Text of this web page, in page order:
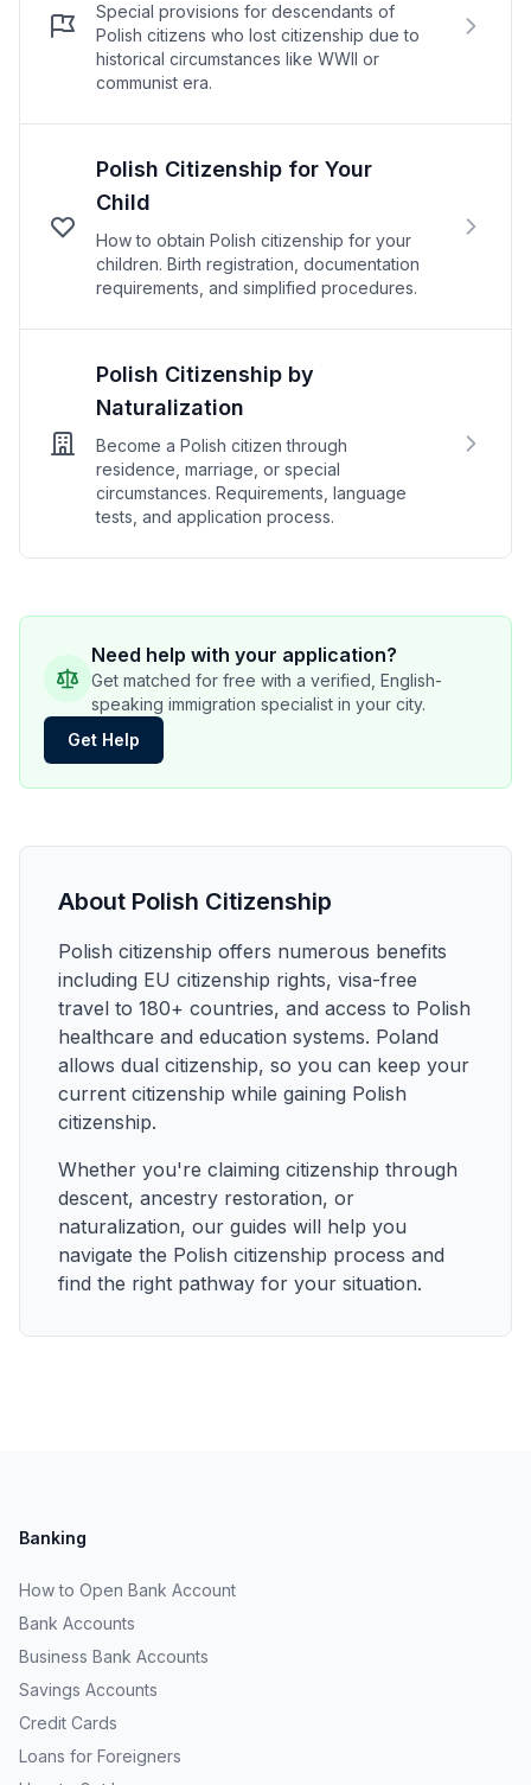
Special provisions for descendants of
Polish citizens who lost citizenship due to
historical circumstances like WWII or
communist era.
Polish Citizenship for Your
Child
How to obtain Polish citizenship for your
children. Birth registration, documentation
requirements, and simplified procedures.
Polish Citizenship by
Naturalization
Become a Polish citizen through
residence, marriage, or special
circumstances. Requirements, language
tests, and application process.
Need help with your application?
Get matched for free with a verified, English-
speaking immigration specialist in your city.
Get Help
About Polish Citizenship
Polish citizenship offers numerous benefits
including EU citizenship rights, visa-free
travel to 180+ countries, and access to Polish
healthcare and education systems. Poland
allows dual citizenship, so you can keep your
current citizenship while gaining Polish
citizenship.
Whether you're claiming citizenship through
descent, ancestry restoration, or
naturalization, our guides will help you
navigate the Polish citizenship process and
find the right pathway for your situation.
Banking
How to Open Bank Account
Bank Accounts
Business Bank Accounts
Savings Accounts
Credit Cards
Loans for Foreigners